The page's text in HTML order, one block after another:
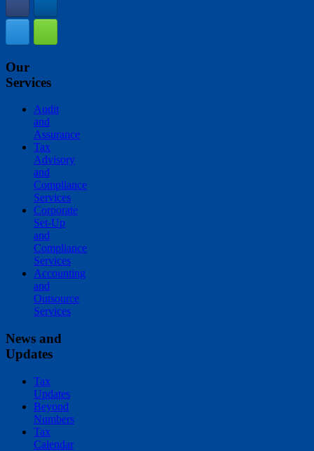
Our
Services
Audit
and
Assurance
Tax
Advisory
and
Compliance
Services
Corporate
Set-Up
and
Compliance
Services
Accounting
and
Outsource
Services
News and
Updates
Tax
Updates
Beyond
Numbers
Tax
Calendar